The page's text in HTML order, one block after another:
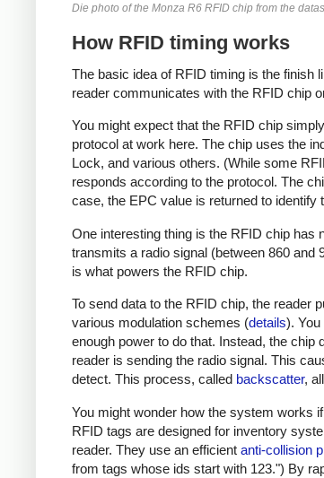
Die photo of the Monza R6 RFID chip from the
How RFID timing works
The basic idea of RFID timing is the finish
reader communicates with the RFID chip
You might expect that the RFID chip
protocol at work here. The chip uses the
Lock, and various others. (While some
responds according to the protocol. The
case, the EPC value is returned to identify
One interesting thing is the RFID chip has
transmits a radio signal (between 860 and
is what powers the RFID chip.
To send data to the RFID chip, the reader
various modulation schemes (details).
enough power to do that. Instead, the
reader is sending the radio signal. This
detect. This process, called backscatter,
You might wonder how the system works
RFID tags are designed for inventory
reader. They use an efficient anti-collision
from tags whose ids start with 123.") By